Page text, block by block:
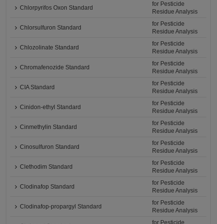
Chlorpyrifos Oxon Standard
for Pesticide
Residue Analysis
Chlorsulfuron Standard
for Pesticide
Residue Analysis
Chlozolinate Standard
for Pesticide
Residue Analysis
Chromafenozide Standard
for Pesticide
Residue Analysis
CIA Standard
for Pesticide
Residue Analysis
Cinidon-ethyl Standard
for Pesticide
Residue Analysis
Cinmethylin Standard
for Pesticide
Residue Analysis
Cinosulfuron Standard
for Pesticide
Residue Analysis
Clethodim Standard
for Pesticide
Residue Analysis
Clodinafop Standard
for Pesticide
Residue Analysis
Clodinafop-propargyl Standard
for Pesticide
Residue Analysis
for Pesticide